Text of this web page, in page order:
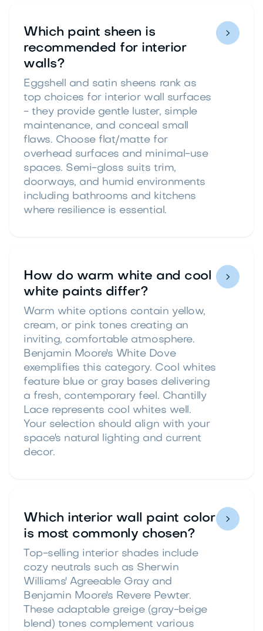
Which paint sheen is
recommended for interior
walls?
Eggshell and satin sheens rank as
top choices for interior wall surfaces
- they provide gentle luster, simple
maintenance, and conceal small
flaws. Choose flat/matte for
overhead surfaces and minimal-use
spaces. Semi-gloss suits trim,
doorways, and humid environments
including bathrooms and kitchens
where resilience is essential.

How do warm white and cool
white paints differ?
Warm white options contain yellow,
cream, or pink tones creating an
inviting, comfortable atmosphere.
Benjamin Moore's White Dove
exemplifies this category. Cool whites
feature blue or gray bases delivering
a fresh, contemporary feel. Chantilly
Lace represents cool whites well.
Your selection should align with your
space's natural lighting and current
decor.

Which interior wall paint color
is most commonly chosen?
Top-selling interior shades include
cozy neutrals such as Sherwin
Williams' Agreeable Gray and
Benjamin Moore's Revere Pewter.
These adaptable greige (gray-beige
blend) tones complement various
